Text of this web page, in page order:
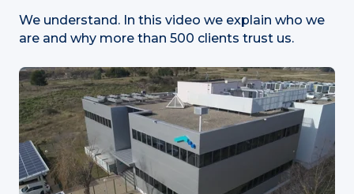
We understand. In this video we explain who we
are and why more than 500 clients trust us.